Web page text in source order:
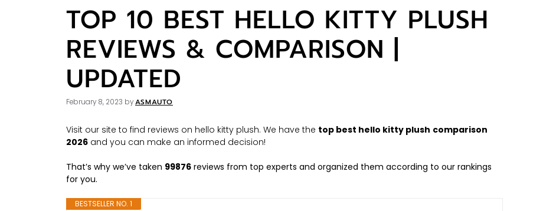
TOP 10 BEST HELLO KITTY PLUSH
REVIEWS & COMPARISON |
UPDATED
February 8, 2023 byASMAUTO
Visit our site to find reviews on hello kitty plush. We have the top best hello kitty plush comparison
2026 and you can make an informed decision!
That’s why we’ve taken 99876 reviews from top experts and organized them according to our rankings
for you.
BESTSELLER NO. 1